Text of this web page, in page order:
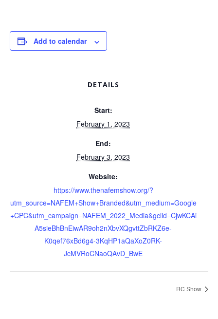
Add to calendar
DETAILS
Start:
February 1, 2023
End:
February 3, 2023
Website:
https://www.thenafemshow.org/?
utm_source=NAFEM+Show+Branded&utm_medium=Google
+CPC&utm_campaign=NAFEM_2022_Media&gclid=CjwKCAi
A5sieBhBnEiwAR9oh2nXbvXQgvttZbRKZ6e-
K0qef76xBd6g4-3KqHP1aQaXoZ0RK-
JcMVRoCNaoQAvD_BwE
RC Show